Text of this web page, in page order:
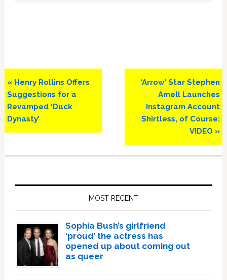
Previous
Post:
« Henry Rollins Offers
Suggestions for a
Revamped ‘Duck
Dynasty’
Next
Post:
‘Arrow’ Star Stephen
Amell Launches
Instagram Account
Shirtless, of Course:
VIDEO »
MOST RECENT
Sophia Bush’s girlfriend
‘proud’ the actress has
opened up about coming out
as queer